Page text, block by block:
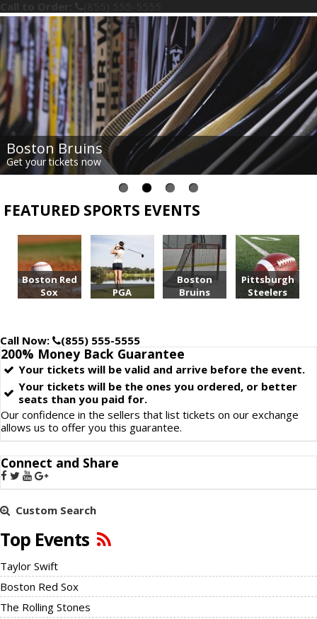
Boston Bruins
Get your tickets now
FEATURED SPORTS EVENTS
Boston Red
Sox
PGA
Boston
Bruins
Pittsburgh
Steelers
Call Now: (855) 555-5555
200% Money Back Guarantee
Your tickets will be valid and arrive before the event.
Your tickets will be the ones you ordered, or better
seats than you paid for.
Our confidence in the sellers that list tickets on our exchange
allows us to offer you this guarantee.
Connect and Share
Custom Search
Top Events
Taylor Swift
Boston Red Sox
The Rolling Stones